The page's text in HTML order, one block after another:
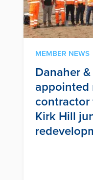
MEMBER NEWS
Danaher
appointed
contractor
Kirk Hill